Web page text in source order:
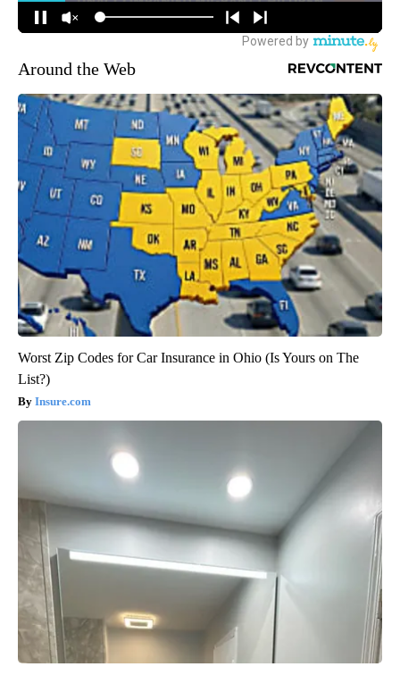
Around the Web
Worst Zip Codes for Car Insurance in Ohio (Is Yours on The
List?)
Insure.com